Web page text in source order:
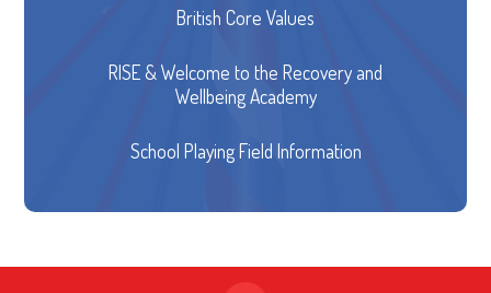
British Core Values
RISE & Welcome to the Recovery and
Wellbeing Academy
School Playing Field Information